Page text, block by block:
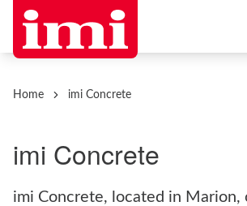
Home imi Concrete
imi Concrete
imi Concrete, located in Marion,